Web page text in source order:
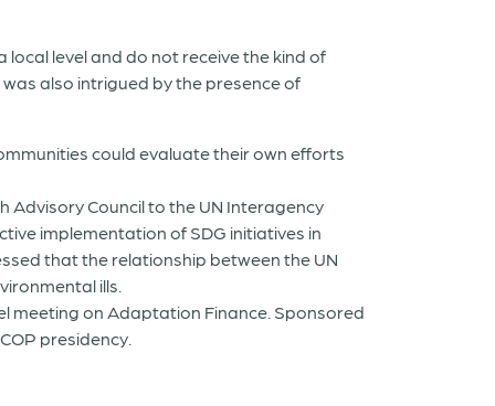
local level and do not receive the kind of
also intrigued by the presence of
could evaluate their own efforts
Advisory Council to the UN Interagency
implementation of SDG initiatives in
that the relationship between the UN
ills.
meeting on Adaptation Finance. Sponsored
presidency.